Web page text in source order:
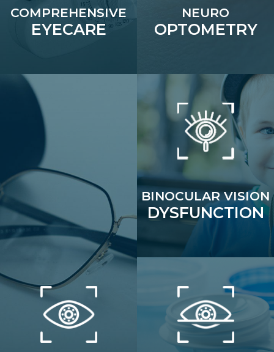
COMPREHENSIVE
EYECARE
NEURO
OPTOMETRY
BINOCULAR VISION
DYSFUNCTION